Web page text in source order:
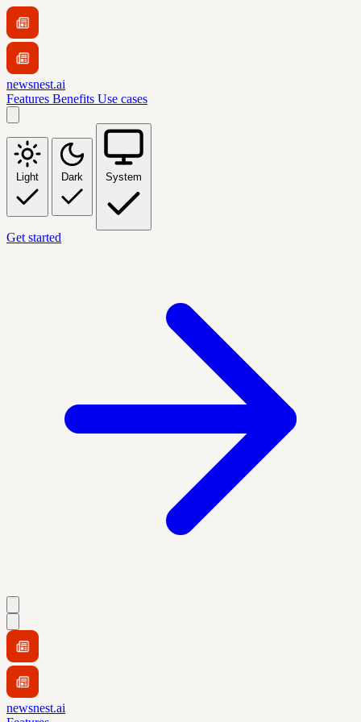
newsnest.ai
Features Benefits Use cases
Light Dark System
Get started
newsnest.ai